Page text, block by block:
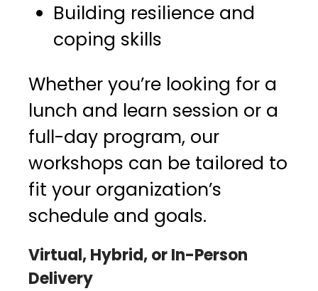
Building resilience and
coping skills
Whether you’re looking for a
lunch and learn session or a
full-day program, our
workshops can be tailored to
fit your organization’s
schedule and goals.
Virtual, Hybrid, or In-Person
Delivery